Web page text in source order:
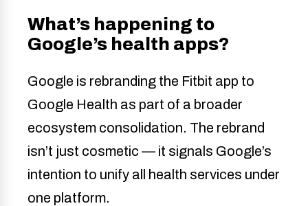
What’s happening to
Google’s health apps?
Google is rebranding the Fitbit app to
Google Health as part of a broader
ecosystem consolidation. The rebrand
isn’t just cosmetic — it signals Google’s
intention to unify all health services under
one platform.